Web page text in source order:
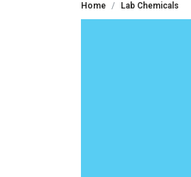
Home Lab Chemicals